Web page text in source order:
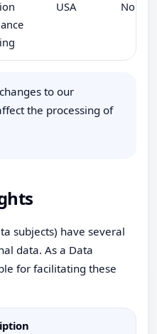
USA No
to our
the processing of
subjects) have several
data. As a Data
for facilitating these